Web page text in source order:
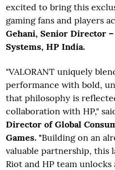
excited to bring this
gaming fans and players
Gehani, Senior Director
Systems, HP India.
"VALORANT uniquely
performance with bold,
that philosophy is
collaboration with HP,"
Director of Global
Games. "Building on an
valuable partnership, this
Riot and HP team